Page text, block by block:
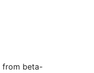
from beta-